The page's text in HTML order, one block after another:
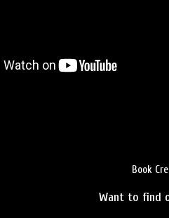
Book
Want to find